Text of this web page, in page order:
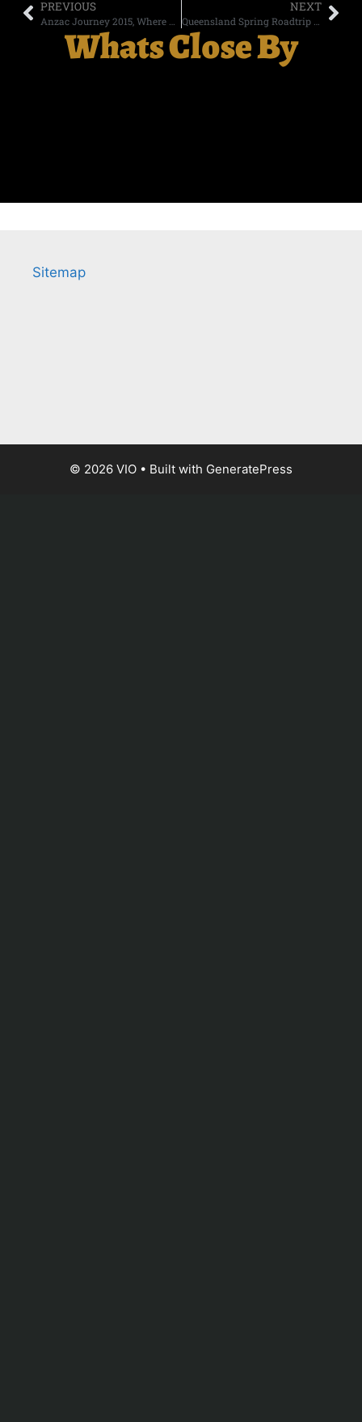
PREVIOUS NEXT
Whats Close By
Sitemap
© 2026 VIO • Built with GeneratePress